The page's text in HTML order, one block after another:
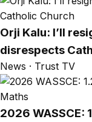
Orji Kalu: I’ll
disrespects
News · Trust TV
2026 WASSCE: